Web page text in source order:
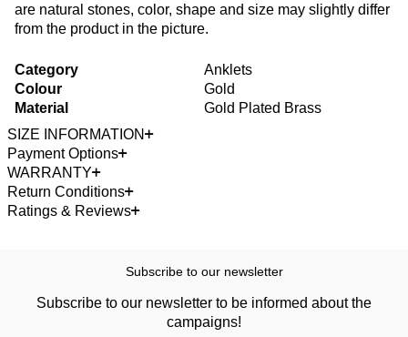
are natural stones, color, shape and size may slightly differ
from the product in the picture.
Category
Anklets
Colour
Gold
Material
Gold Plated Brass
SIZE INFORMATION
Payment Options
WARRANTY
Return Conditions
Ratings & Reviews
Subscribe to our newsletter
Subscribe to our newsletter to be informed about the
campaigns!